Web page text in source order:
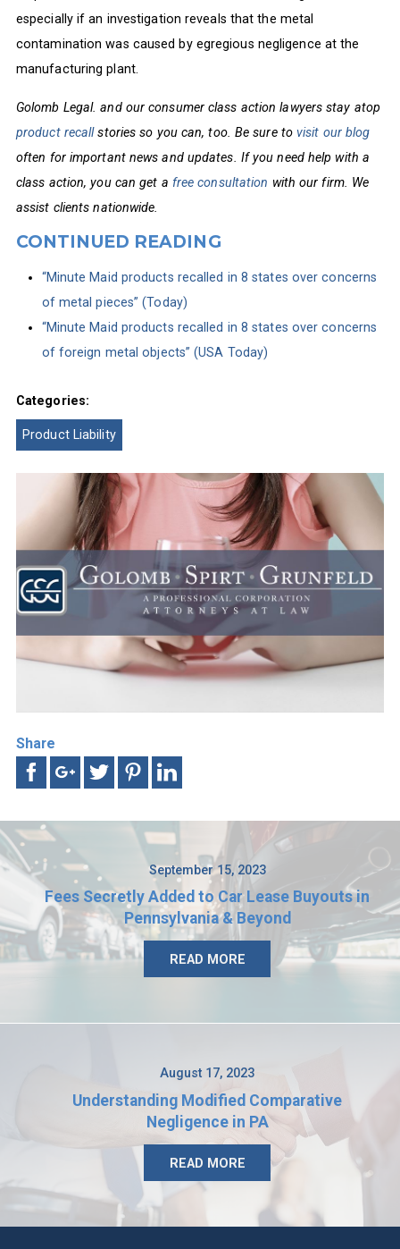
Share
especially if an investigation reveals that the metal
contamination was caused by egregious negligence at the
manufacturing plant.
Golomb Legal. and our consumer class action lawyers stay atop
product recallstories so you can, too. Be sure tovisit our blog
often for important news and updates. If you need help with a
class action, you can get a free consultation with our firm. We
assist clients nationwide.
CONTINUED READING
“Minute Maid products recalled in 8 states over concerns
of metal pieces” (Today)
“Minute Maid products recalled in 8 states over concerns
of foreign metal objects” (USA Today)
Categories:
Product Liability
September 15, 2023
Fees Secretly Added to Car Lease Buyouts in
Pennsylvania & Beyond
READ MORE
August 17, 2023
Understanding Modified Comparative
Negligence in PA
READ MORE